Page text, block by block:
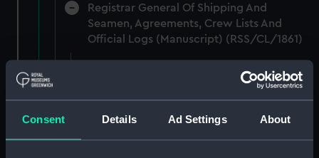
Consent Details Ad Settings About
Registrar General Of Shipping And
Seamen, Agreements, Crew Lists And
Official Logs (Manuscript) (RSS/CL/1861)
Registrar General Of Shipping And Seamen,
Agreements, Crew Lists And Official Logs
(Manuscript) (RSS/CL/1861/1)